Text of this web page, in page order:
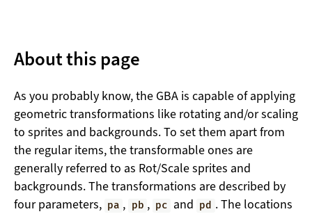
About this page
As you probably know, the GBA is capable of applying
geometric transformations like rotating and/or scaling
to sprites and backgrounds. To set them apart from
the regular items, the transformable ones are
generally referred to as Rot/Scale sprites and
backgrounds. The transformations are described by
four parameters, pa , pb , pc and pd . The locations